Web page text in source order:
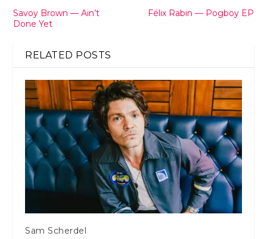
Savoy Brown — Ain’t
Done Yet
Félix Rabin — Pogboy EP
RELATED POSTS
Sam Scherdel